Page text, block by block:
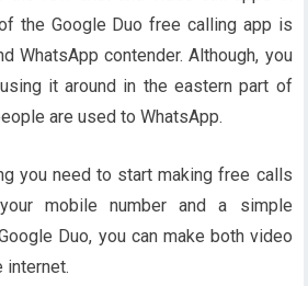
the Google Duo free calling app is
WhatsApp contender. Although, you
it around in the eastern part of
are used to WhatsApp.
you need to start making free calls
mobile number and a simple
Duo, you can make both video
internet.